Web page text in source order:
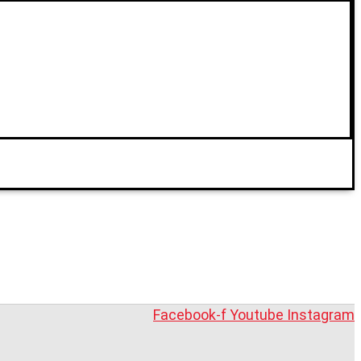
Facebook-fYoutube Instagram